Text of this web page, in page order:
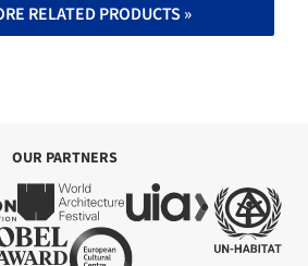
RELATED PRODUCTS »